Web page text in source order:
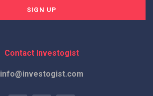
Contact Investogist
info@investogist.com